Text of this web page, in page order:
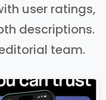
user ratings,
descriptions.
team.